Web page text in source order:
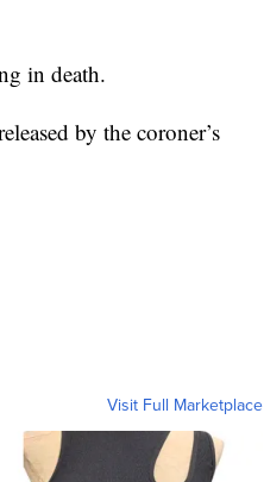
in death.
by the coroner’s
Visit Full Marketplace